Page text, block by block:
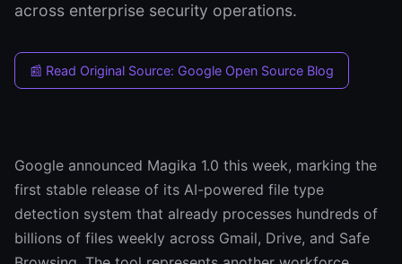
across enterprise security operations.
📰 Read Original Source: Google Open Source Blog
Google announced Magika 1.0 this week, marking the
first stable release of its AI-powered file type
detection system that already processes hundreds of
billions of files weekly across Gmail, Drive, and Safe